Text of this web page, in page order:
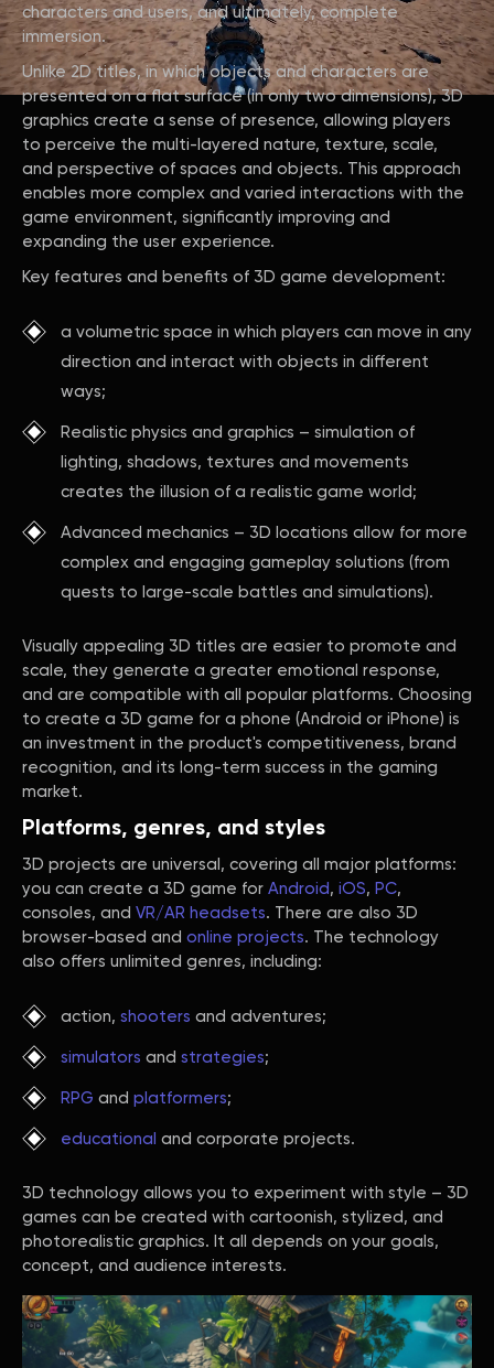
characters and users, and ultimately, complete
immersion.
Unlike 2D titles, in which objects and characters are
presented on a flat surface (in only two dimensions), 3D
graphics create a sense of presence, allowing players
to perceive the multi-layered nature, texture, scale,
and perspective of spaces and objects. This approach
enables more complex and varied interactions with the
game environment, significantly improving and
expanding the user experience.
Key features and benefits of 3D game development:
a volumetric space in which players can move in any
direction and interact with objects in different
ways;
Realistic physics and graphics – simulation of
lighting, shadows, textures and movements
creates the illusion of a realistic game world;
Advanced mechanics – 3D locations allow for more
complex and engaging gameplay solutions (from
quests to large-scale battles and simulations).
Visually appealing 3D titles are easier to promote and
scale, they generate a greater emotional response,
and are compatible with all popular platforms. Choosing
to create a 3D game for a phone (Android or iPhone) is
an investment in the product's competitiveness, brand
recognition, and its long-term success in the gaming
market.
Platforms, genres, and styles
3D projects are universal, covering all major platforms:
you can create a 3D game for Android , iOS, PC,
consoles, and VR/AR headsets. There are also 3D
browser-based and online projects. The technology
also offers unlimited genres, including:
action, shooters and adventures;
simulators and strategies;
RPG and platformers;
educational and corporate projects.
3D technology allows you to experiment with style – 3D
games can be created with cartoonish, stylized, and
photorealistic graphics. It all depends on your goals,
concept, and audience interests.